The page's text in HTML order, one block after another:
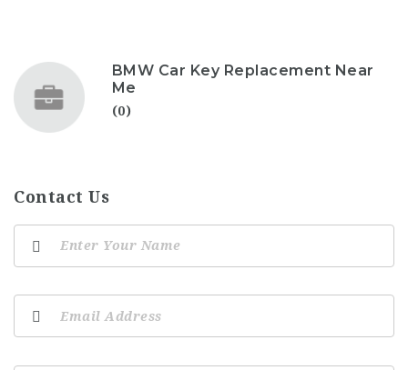
BMW Car Key Replacement Near
Me
(0)
Contact Us